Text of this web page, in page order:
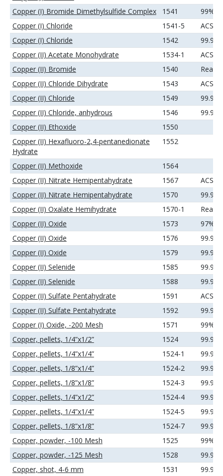
Copper (I) Bromide Dimethylsulfide Complex
1541
99%
Copper (I) Chloride
1541-5
ACS
Copper (I) Chloride
1542
Copper (II) Acetate Monohydrate
1534-1
ACS
Copper (II) Bromide
1540
Copper (II) Chloride Dihydrate
1543
ACS
Copper (II) Chloride
1549
Copper (II) Chloride, anhydrous
1546
99.9%
Copper (II) Ethoxide
1550
Copper (II) Hexafluoro-2,4-pentanedionate
Hydrate
1552
Copper (II) Methoxide
1564
Copper (II) Nitrate Hemipentahydrate
1567
ACS
Copper (II) Nitrate Hemipentahydrate
1570
Copper (II) Oxalate Hemihydrate
1570-1
Copper (II) Oxide
1573
97%
Copper (II) Oxide
1576
99.9%
Copper (II) Oxide
1579
Copper (II) Selenide
1585
Copper (II) Selenide
1588
Copper (II) Sulfate Pentahydrate
1591
ACS
Copper (II) Sulfate Pentahydrate
1592
Copper (I) Oxide, -200 Mesh
1571
99%
Copper, pellets, 1/4”x1/2”
1524
Copper, pellets, 1/4”x1/4”
1524-1
Copper, pellets, 1/8”x1/4”
1524-2
Copper, pellets, 1/8”x1/8”
1524-3
Copper, pellets, 1/4”x1/2”
1524-4
Copper, pellets, 1/4”x1/4”
1524-5
Copper, pellets, 1/8”x1/8”
1524-7
Copper, powder, -100 Mesh
1525
99%
Copper, powder, -125 Mesh
1528
99.9%
Copper, shot, 4-6 mm
1531